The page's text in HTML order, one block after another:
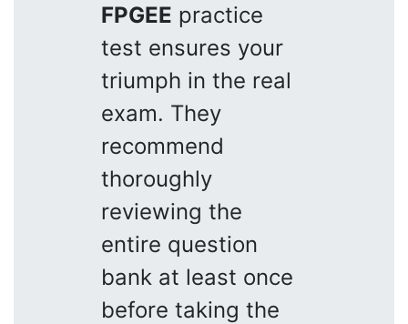
FPGEE practice
test ensures your
triumph in the real
exam. They
recommend
thoroughly
reviewing the
entire question
bank at least once
before taking the